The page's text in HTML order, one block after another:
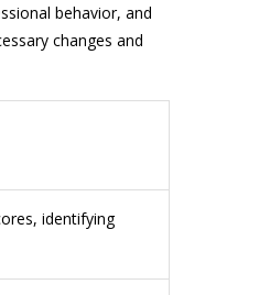
behavior, and
changes and
identifying